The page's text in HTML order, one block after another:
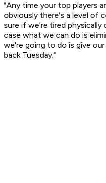
"Any time your top players
obviously there's a level of
sure if we're tired
case what we can do is
we're going to do is give
back Tuesday."